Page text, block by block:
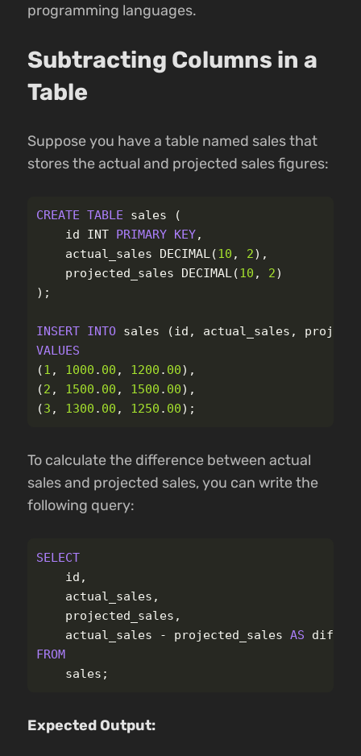
programming languages.
Subtracting Columns in a
Table
Suppose you have a table named sales that
stores the actual and projected sales figures:
CREATE TABLE sales
(
id
INT PRIMARY KEY,
actual_sales
DECIMAL(10 , 2),
projected_sales
DECIMAL(10 , 2)
);
INSERT INTO sales (id , actual_sales ,
VALUES
(1 , 1000 . 00 , 1200 . 00),
(2 , 1500 . 00 , 1500 . 00),
(3 , 1300 . 00 , 1250 . 00);
To calculate the difference between actual
sales and projected sales, you can write the
following query:
SELECT
id ,
actual_sales ,
projected_sales ,
actual_sales
- projected_sales AS
FROM
sales ;
Expected Output: